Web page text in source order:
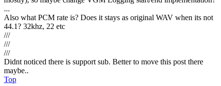
...
Also what PCM rate is? Does it stays as original WAV when its not
44.1? 32khz, 22 etc
///
///
///
Didnt noticed there is support sub. Better to move this post there
maybe..
Top